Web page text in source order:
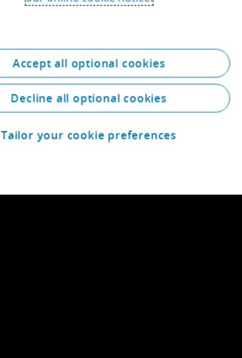
Accept all optional cookies
Decline all optional cookies
Tailor your cookie preferences